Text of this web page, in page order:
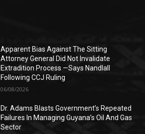
Apparent Bias Against The Sitting
Attorney General Did Not Invalidate
Extradition Process —Says Nandlall
Following CCJ Ruling
06/08/2026
Dr. Adams Blasts Government’s Repeated
Failures In Managing Guyana’s Oil And Gas
Sector